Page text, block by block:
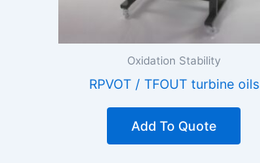
Oxidation Stability
RPVOT / TFOUT turbine oils
Add To Quote